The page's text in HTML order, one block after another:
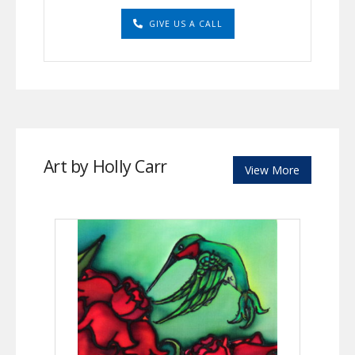
GIVE US A CALL
Art by Holly Carr View More